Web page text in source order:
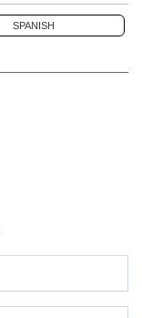
SPANISH